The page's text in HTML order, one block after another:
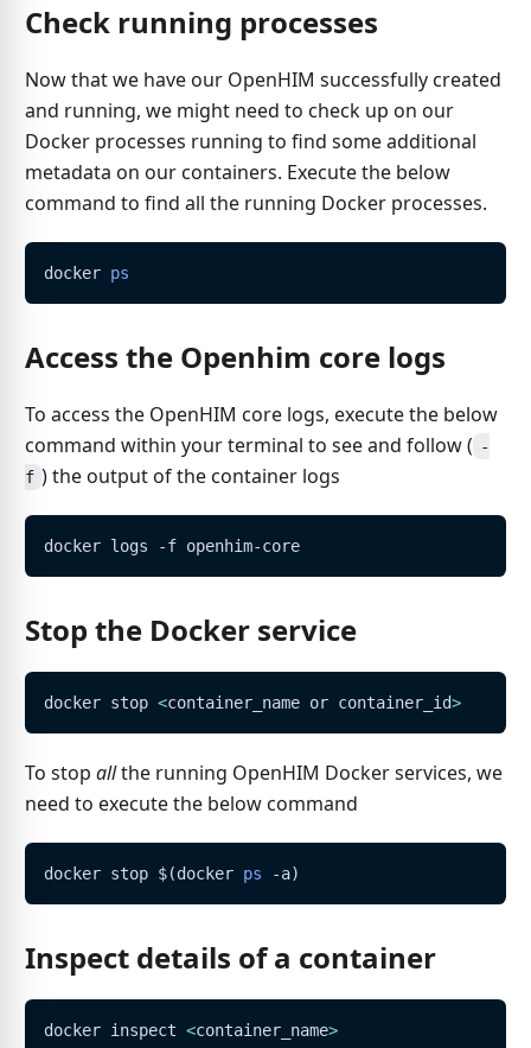
Check running processes
Now that we have our OpenHIM successfully created
and running, we might need to check up on our
Docker processes running to find some additional
metadata on our containers. Execute the below
command to find all the running Docker processes.
docker ps
Access the Openhim core logs
To access the OpenHIM core logs, execute the below
command within your terminal to see and follow ( -
f ) the output of the container logs
docker logs -f openhim-core
Stop the Docker service
docker stop <container_name or container_id>
To stop allthe running OpenHIM Docker services, we
need to execute the below command
docker stop $(docker ps -a)
Inspect details of a container
docker inspect <container_name>